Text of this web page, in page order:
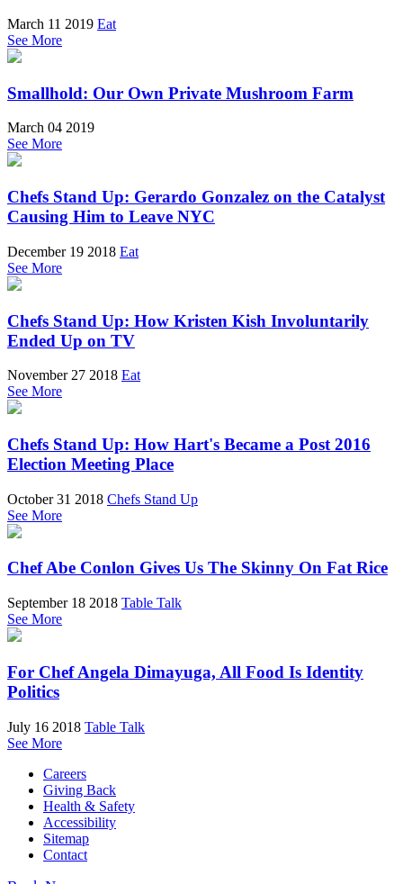
March 11 2019 Eat
See More
Smallhold: Our Own Private Mushroom Farm
March 04 2019
See More
Chefs Stand Up: Gerardo Gonzalez on the Catalyst
Causing Him to Leave NYC
December 19 2018 Eat
See More
Chefs Stand Up: How Kristen Kish Involuntarily
Ended Up on TV
November 27 2018 Eat
See More
Chefs Stand Up: How Hart's Became a Post 2016
Election Meeting Place
October 31 2018 Chefs Stand Up
See More
Chef Abe Conlon Gives Us The Skinny On Fat Rice
September 18 2018 Table Talk
See More
For Chef Angela Dimayuga, All Food Is Identity
Politics
July 16 2018 Table Talk
See More
Careers
Giving Back
Health & Safety
Accessibility
Sitemap
Contact